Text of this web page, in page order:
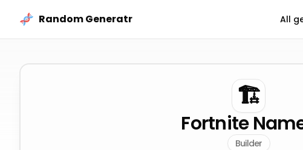
Random Generatr
All
🏗️
Fortnite
Builder